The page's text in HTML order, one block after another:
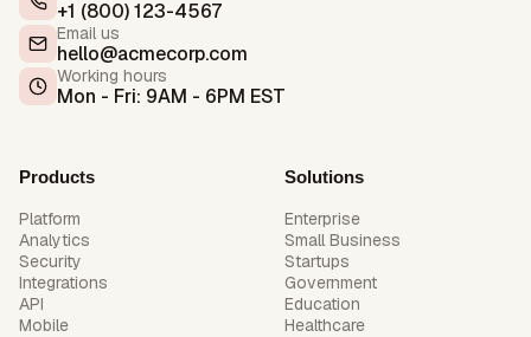
+1 (800) 123-4567
Email us
hello@acmecorp.com
Working hours
Mon - Fri: 9AM - 6PM EST
Products
Platform
Analytics
Security
Integrations
API
Mobile
Solutions
Enterprise
Small Business
Startups
Government
Education
Healthcare